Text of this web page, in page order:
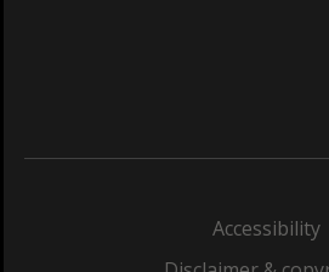
Accessibility